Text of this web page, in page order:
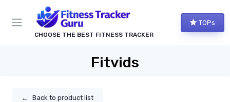
CHOOSE THE BEST FITNESS TRACKER
TOPs
Fitvids
← Back to product list